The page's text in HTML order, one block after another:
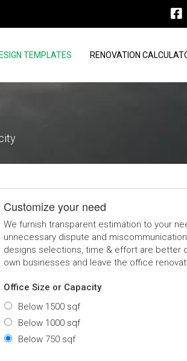
TEMPLATES RENOVATION
Customize your need
We furnish transparent estimation to your
unnecessary dispute and
designs selections, time & effort are better
own businesses and leave the office
Office Size or Capacity
Below 1500 sqf
Below 1000 sqf
Below 750 sqf